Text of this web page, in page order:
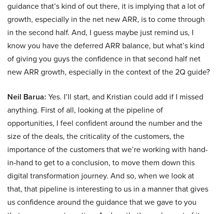
guidance that’s kind of out there, it is implying that a lot of
growth, especially in the net new ARR, is to come through
in the second half. And, I guess maybe just remind us, I
know you have the deferred ARR balance, but what’s kind
of giving you guys the confidence in that second half net
new ARR growth, especially in the context of the 2Q guide?
Neil Barua: Yes. I’ll start, and Kristian could add if I missed
anything. First of all, looking at the pipeline of
opportunities, I feel confident around the number and the
size of the deals, the criticality of the customers, the
importance of the customers that we’re working with hand-
in-hand to get to a conclusion, to move them down this
digital transformation journey. And so, when we look at
that, that pipeline is interesting to us in a manner that gives
us confidence around the guidance that we gave to you